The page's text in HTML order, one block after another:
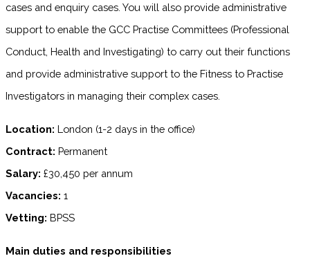
cases and enquiry cases. You will also provide administrative
support to enable the GCC Practise Committees (Professional
Conduct, Health and Investigating) to carry out their functions
and provide administrative support to the Fitness to Practise
Investigators in managing their complex cases.
Location: London (1-2 days in the office)
Contract: Permanent
Salary: £30,450 per annum
Vacancies: 1
Vetting: BPSS
Main duties and responsibilities